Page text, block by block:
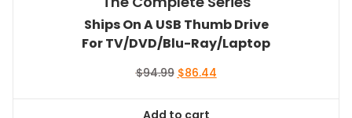
Ships On A USB Thumb Drive
For TV/DVD/Blu-Ray/Laptop
$94.99 Original
$86.44Current
Add to cart